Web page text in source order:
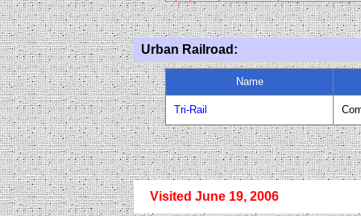
Urban Railroad:
Name
Tri-Rail
Visited June 19, 2006